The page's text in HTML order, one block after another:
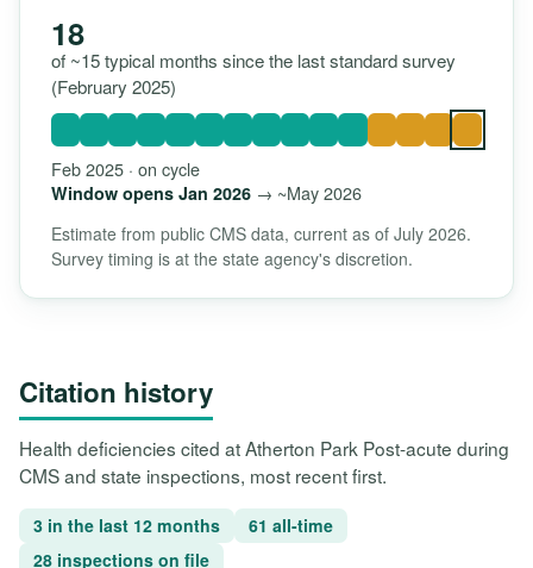
18
of ~15 typical months since the last standard survey
(February 2025)
Feb 2025 · on cycle
Window opens Jan 2026→ ~May 2026
Estimate from public CMS data, current as of July 2026.
Survey timing is at the state agency's discretion.
Citation history
Health deficiencies cited at Atherton Park Post-acute during
CMS and state inspections, most recent first.
3 in the last 12 months
61 all-time
28 inspections on file